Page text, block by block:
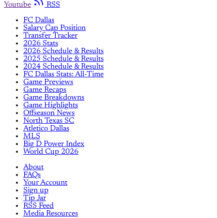
Youtube
RSS
FC Dallas
Salary Cap Position
Transfer Tracker
2026 Stats
2026 Schedule & Results
2025 Schedule & Results
2024 Schedule & Results
FC Dallas Stats: All-Time
Game Previews
Game Recaps
Game Breakdowns
Game Highlights
Offseason News
North Texas SC
Atletico Dallas
MLS
Big D Power Index
World Cup 2026
About
FAQs
Your Account
Sign up
Tip Jar
RSS Feed
Media Resources